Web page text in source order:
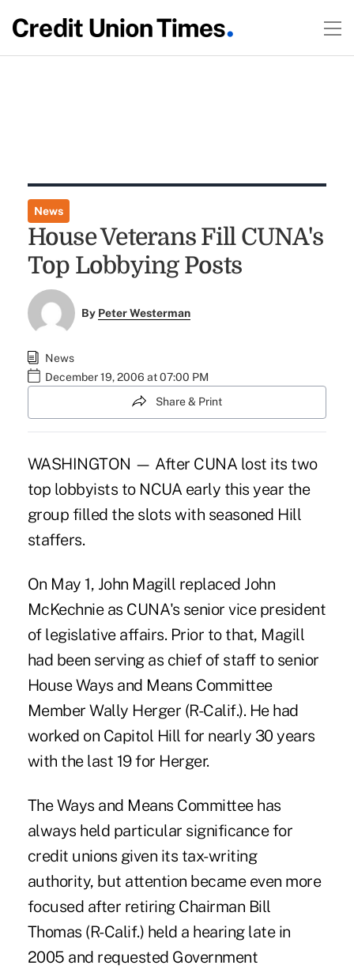
News
House Veterans Fill CUNA's
Top Lobbying Posts
By Peter Westerman
News
December 19, 2006 at 07:00 PM
Share & Print
WASHINGTON — After CUNA lost its two
top lobbyists to NCUA early this year the
group filled the slots with seasoned Hill
staffers.
On May 1, John Magill replaced John
McKechnie as CUNA's senior vice president
of legislative affairs. Prior to that, Magill
had been serving as chief of staff to senior
House Ways and Means Committee
Member Wally Herger (R-Calif.). He had
worked on Capitol Hill for nearly 30 years
with the last 19 for Herger.
The Ways and Means Committee has
always held particular significance for
credit unions given its tax-writing
authority, but attention became even more
focused after retiring Chairman Bill
Thomas (R-Calif.) held a hearing late in
2005 and requested Government